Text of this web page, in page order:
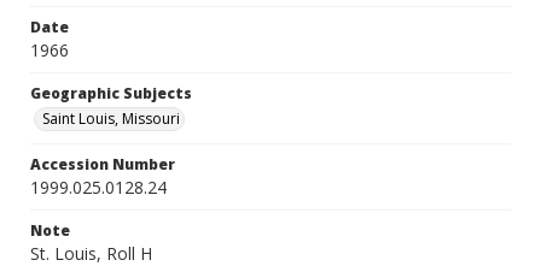
Date
1966
Geographic Subjects
Saint Louis, Missouri
Accession Number
1999.025.0128.24
Note
St. Louis, Roll H